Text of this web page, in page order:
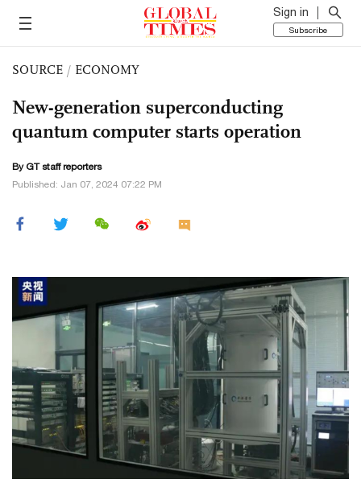
Sign in
Subscribe
SOURCE / ECONOMY
New-generation superconducting
quantum computer starts operation
By GT staff reporters
Published: Jan 07, 2024 07:22 PM